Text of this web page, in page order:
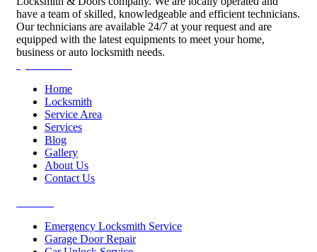
have a team of skilled, knowledgeable and efficient technicians.
Our technicians are available 24/7 at your request and are
equipped with the latest equipments to meet your home,
business or auto locksmith needs.
Home
Locksmith
Service Area
Services
Blog
Gallery
About Us
Contact Us
Emergency Locksmith Service
Garage Door Repair